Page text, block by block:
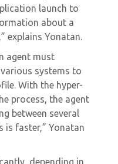
launch to
about a
explains Yonatan.
agent must
systems to
With the hyper-
process, the agent
between several
is faster,” Yonatan
depending in